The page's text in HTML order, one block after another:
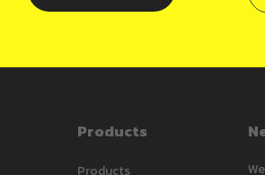
Products